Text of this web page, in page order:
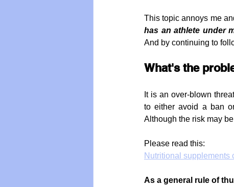
This topic annoys me
has an athlete under
And by continuing to
What's the
It is an over-blown
to either avoid a ban
Although the risk may
Please read this:
Nutritional supplements
As a general rule of